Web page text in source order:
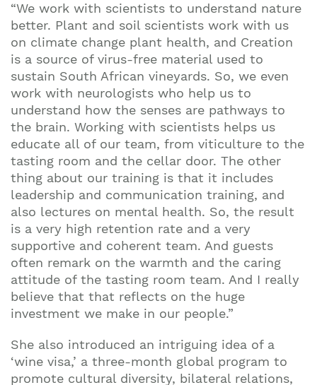
“We work with scientists to understand nature
better. Plant and soil scientists work with us
on climate change plant health, and Creation
is a source of virus-free material used to
sustain South African vineyards. So, we even
work with neurologists who help us to
understand how the senses are pathways to
the brain. Working with scientists helps us
educate all of our team, from viticulture to the
tasting room and the cellar door. The other
thing about our training is that it includes
leadership and communication training, and
also lectures on mental health. So, the result
is a very high retention rate and a very
supportive and coherent team. And guests
often remark on the warmth and the caring
attitude of the tasting room team. And I really
believe that that reflects on the huge
investment we make in our people.”
She also introduced an intriguing idea of a
‘wine visa,’ a three-month global program to
promote cultural diversity, bilateral relations,